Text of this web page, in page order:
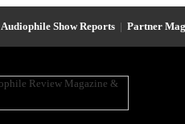
Audiophile Show Reports | Partner